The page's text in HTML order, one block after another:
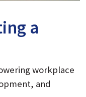
a
workplace
and